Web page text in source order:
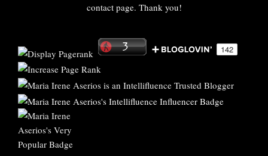
contact page. Thank you!